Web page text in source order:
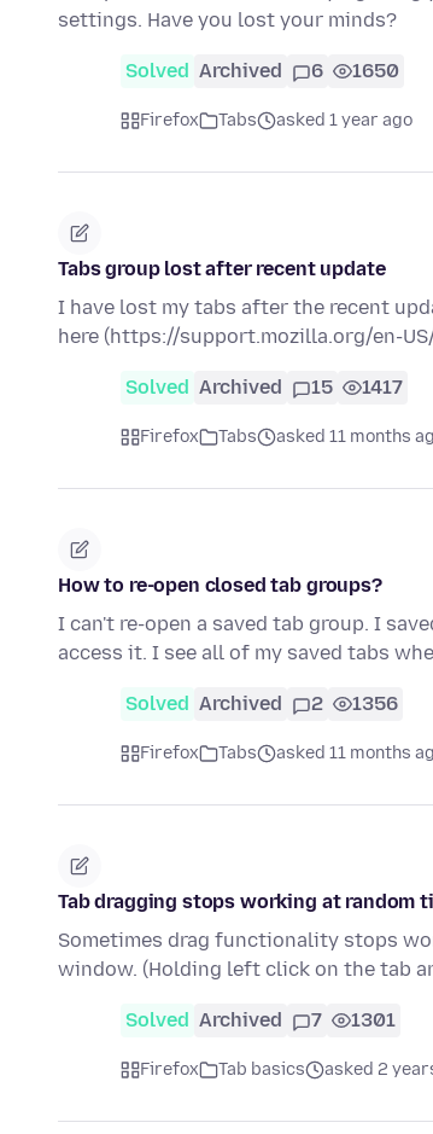
settings. Have you lost your minds?
Solved Archived 6 1650
Firefox Tabs asked 1 year ago
Tabs group lost after recent update
I have lost my tabs after the recent
here (https://support.mozilla.org/en-
Solved Archived 15 1417
Firefox Tabs asked 11 months
How to re-open closed tab groups?
I can't re-open a saved tab group. I
access it. I see all of my saved tabs
Solved Archived 2 1356
Firefox Tabs asked 11 months
Tab dragging stops working at random
Sometimes drag functionality stops
window. (Holding left click on the tab
Solved Archived 7 1301
Firefox Tab basics asked 2